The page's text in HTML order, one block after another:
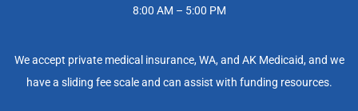
8:00 AM – 5:00 PM
We accept private medical insurance, WA, and AK Medicaid, and we
have a sliding fee scale and can assist with funding resources.